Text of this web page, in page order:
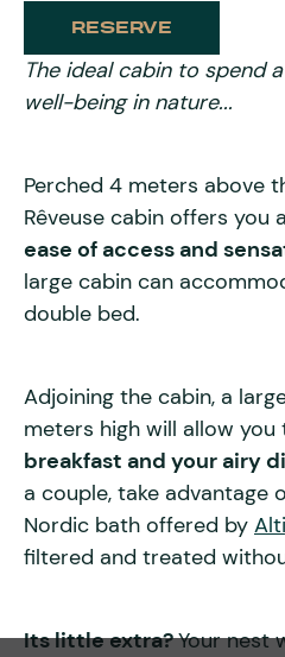
The ideal cabin to spend
well-being in nature...
Perched 4 meters above
Rêveuse cabin offers you a
ease of access and
large cabin can
double bed.
Adjoining the cabin, a
meters high will allow you
breakfast and your airy
a couple, take advantage
Nordic bath offered by
filtered and treated
Its little extra?Your nest
RESERVE